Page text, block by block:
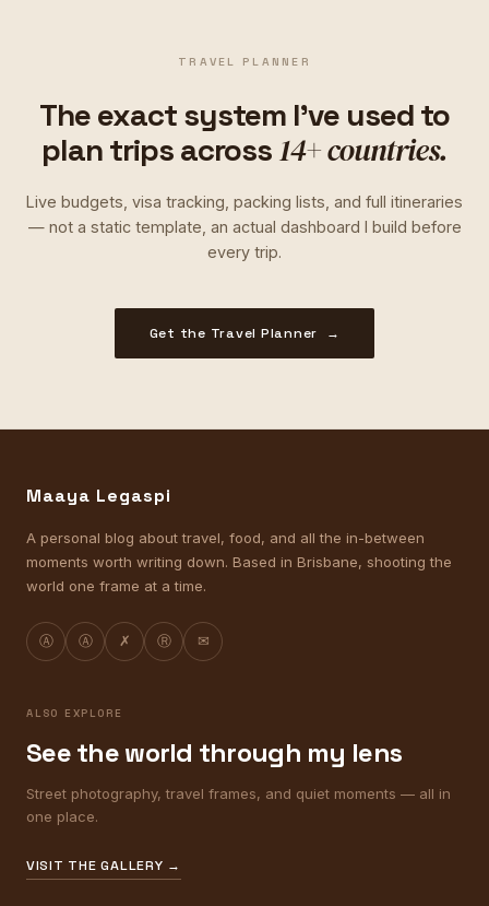
TRAVEL PLANNER
The exact system I've used to
plan trips across14+ countries.
Live budgets, visa tracking, packing lists, and full itineraries
— not a static template, an actual dashboard I build before
every trip.
Get the Travel Planner →
Maaya Legaspi
A personal blog about travel, food, and all the in-between
moments worth writing down. Based in Brisbane, shooting the
world one frame at a time.
Ⓐ Ⓐ ✗ Ⓡ ✉
ALSO EXPLORE
See the world through my lens
Street photography, travel frames, and quiet moments — all in
one place.
VISIT THE GALLERY →